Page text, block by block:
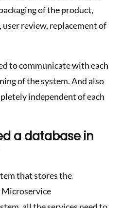
of the product,
review, replacement of
to communicate with each
of the system. And also
independent of each
a database in
that stores the